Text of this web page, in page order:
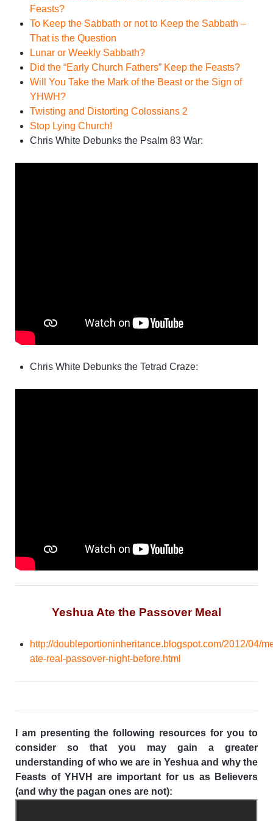
Feasts?
To Keep the Sabbath or not to Keep the Sabbath –
That is the Question
Lunar or Weekly Sabbath?
Did the “Early Church Fathers” Keep the Feasts?
Will You Take the Mark of the Beast or the Sign of
YHWH?
Twisting and Distorting Colossians 2
Stop Lying Church!
Chris White Debunks the Psalm 83 War:
Chris White Debunks the Tetrad Craze:
Yeshua Ate the Passover Meal
http://doubleportioninheritance.blogspot.com/2012/04/
ate-real-passover-night-before.html
I am presenting the following resources for you to
consider so that you may gain a greater
understanding of who we are in Yeshua and why the
Feasts of YHVH are important for us as Believers
(and why the pagan ones are not):